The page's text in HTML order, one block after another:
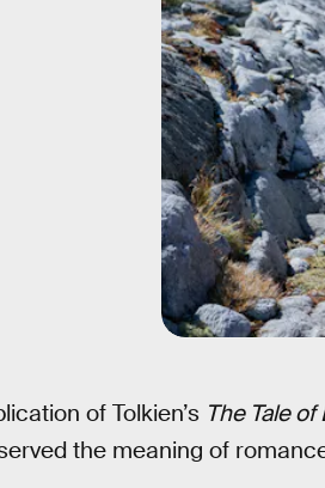
of Tolkien’s The Tale
the meaning of